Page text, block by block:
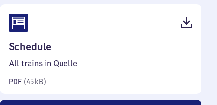
Schedule
45
All trains in Quelle
PDF (45 kB)